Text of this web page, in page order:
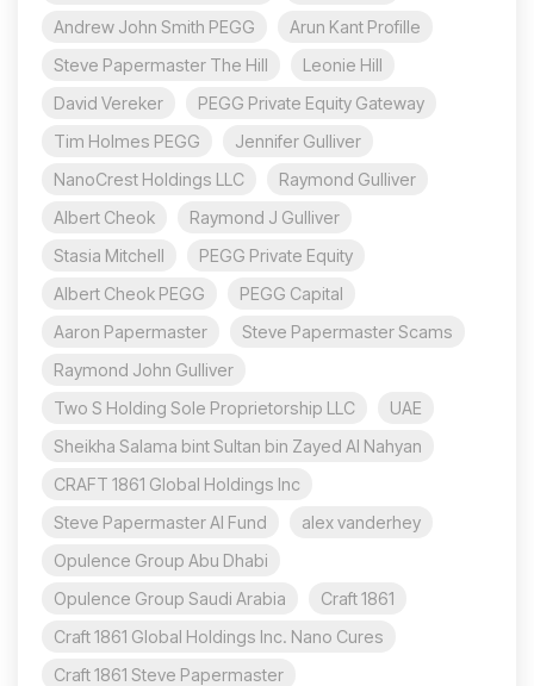
Andrew John Smith PEGG
Arun Kant Profille
Steve Papermaster The Hill
Leonie Hill
David Vereker
PEGG Private Equity Gateway
Tim Holmes PEGG
Jennifer Gulliver
NanoCrest Holdings LLC
Raymond Gulliver
Albert Cheok
Raymond J Gulliver
Stasia Mitchell
PEGG Private Equity
Albert Cheok PEGG
PEGG Capital
Aaron Papermaster
Steve Papermaster Scams
Raymond John Gulliver
Two S Holding Sole Proprietorship LLC
UAE
Sheikha Salama bint Sultan bin Zayed Al Nahyan
CRAFT 1861 Global Holdings Inc
Steve Papermaster AI Fund
alex vanderhey
Opulence Group Abu Dhabi
Opulence Group Saudi Arabia
Craft 1861
Craft 1861 Global Holdings Inc. Nano Cures
Craft 1861 Steve Papermaster